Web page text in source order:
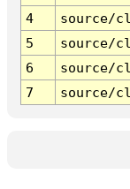
4
source/
5
source/
6
source/
7
source/